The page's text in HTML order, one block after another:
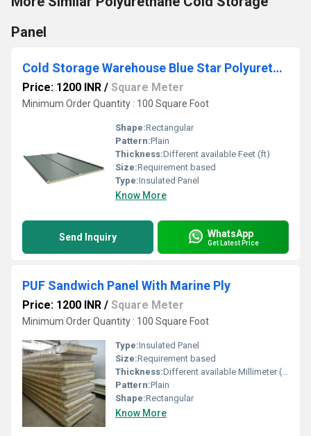
Panel
Cold Storage Warehouse Blue Star Polyurethane Cold Storage Panels
Price: 1200 INR / Square Meter
Minimum Order Quantity : 100 Square Foot
Shape:Rectangular
Pattern:Plain
Thickness:Different available Feet (ft)
Size:Requirement based
Type:Insulated Panel
Know More
Send Inquiry WhatsApp
Get Latest Price
PUF Sandwich Panel With Marine Ply
Price: 1200 INR / Square Meter
Minimum Order Quantity : 100 Square Foot
Type:Insulated Panel
Size:Requirement based
Thickness:Different available Millimeter (mm)
Pattern:Plain
Shape:Rectangular
Know More